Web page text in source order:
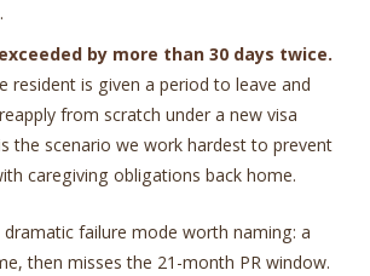
by more than 30 days twice.
resident is given a period to leave and
from scratch under a new visa
the scenario we work hardest to prevent
caregiving obligations back home.
dramatic failure mode worth naming: a
then misses the 21-month PR window.